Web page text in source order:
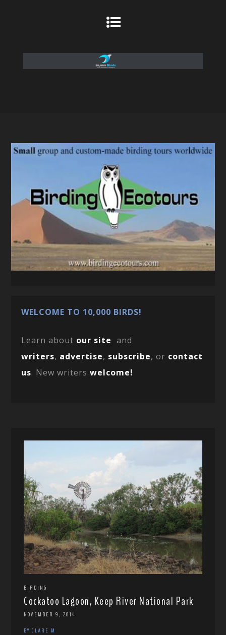
WELCOME TO 10,000 BIRDS!
Learn about our site and
writers, advertise, subscribe, or contact
us. New writerswelcome!
BIRDING
Cockatoo Lagoon, Keep River National Park
NOVEMBER 9, 2014
BY CLARE M